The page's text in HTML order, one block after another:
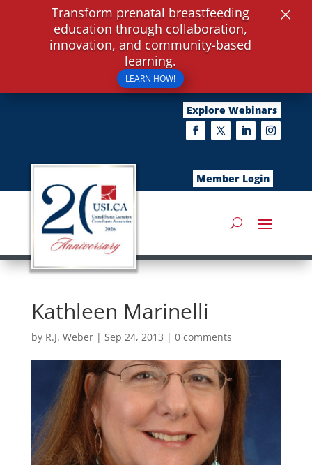
Explore Webinars
Member Login
Kathleen Marinelli
by R.J. Weber| Sep 24, 2013 | 0 comments
Transform prenatal breastfeeding
education through collaboration,
innovation, and community-based
learning.
LEARN HOW!
×